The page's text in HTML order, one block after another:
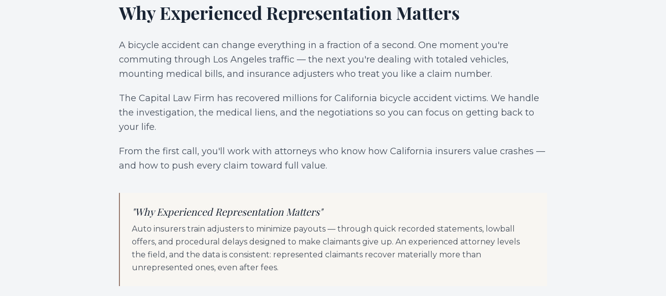
Why Experienced Representation Matters
A bicycle accident can change everything in a fraction of a second. One moment you're
commuting through Los Angeles traffic — the next you're dealing with totaled vehicles,
mounting medical bills, and insurance adjusters who treat you like a claim number.
The Capital Law Firm has recovered millions for California bicycle accident victims. We handle
the investigation, the medical liens, and the negotiations so you can focus on getting back to
your life.
From the first call, you'll work with attorneys who know how California insurers value crashes —
and how to push every claim toward full value.
"Why Experienced Representation Matters"
Auto insurers train adjusters to minimize payouts — through quick recorded statements, lowball
offers, and procedural delays designed to make claimants give up. An experienced attorney levels
the field, and the data is consistent: represented claimants recover materially more than
unrepresented ones, even after fees.